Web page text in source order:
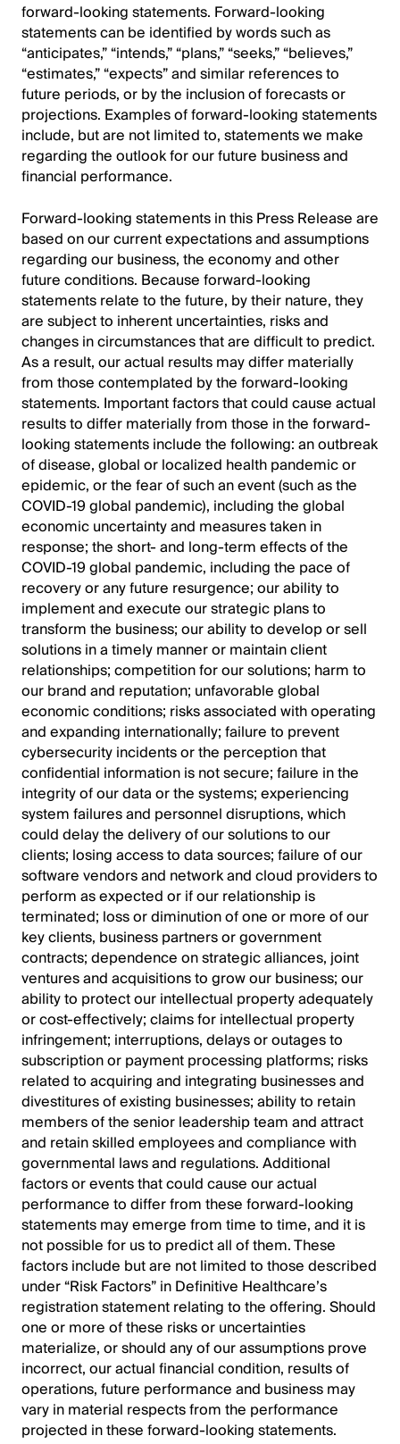
forward-looking statements. Forward-looking
statements can be identified by words such as
“anticipates,” “intends,” “plans,” “seeks,” “believes,”
“estimates,” “expects” and similar references to
future periods, or by the inclusion of forecasts or
projections. Examples of forward-looking statements
include, but are not limited to, statements we make
regarding the outlook for our future business and
financial performance.
Forward-looking statements in this Press Release are
based on our current expectations and assumptions
regarding our business, the economy and other
future conditions. Because forward-looking
statements relate to the future, by their nature, they
are subject to inherent uncertainties, risks and
changes in circumstances that are difficult to predict.
As a result, our actual results may differ materially
from those contemplated by the forward-looking
statements. Important factors that could cause actual
results to differ materially from those in the forward-
looking statements include the following: an outbreak
of disease, global or localized health pandemic or
epidemic, or the fear of such an event (such as the
COVID-19 global pandemic), including the global
economic uncertainty and measures taken in
response; the short- and long-term effects of the
COVID-19 global pandemic, including the pace of
recovery or any future resurgence; our ability to
implement and execute our strategic plans to
transform the business; our ability to develop or sell
solutions in a timely manner or maintain client
relationships; competition for our solutions; harm to
our brand and reputation; unfavorable global
economic conditions; risks associated with operating
and expanding internationally; failure to prevent
cybersecurity incidents or the perception that
confidential information is not secure; failure in the
integrity of our data or the systems; experiencing
system failures and personnel disruptions, which
could delay the delivery of our solutions to our
clients; losing access to data sources; failure of our
software vendors and network and cloud providers to
perform as expected or if our relationship is
terminated; loss or diminution of one or more of our
key clients, business partners or government
contracts; dependence on strategic alliances, joint
ventures and acquisitions to grow our business; our
ability to protect our intellectual property adequately
or cost-effectively; claims for intellectual property
infringement; interruptions, delays or outages to
subscription or payment processing platforms; risks
related to acquiring and integrating businesses and
divestitures of existing businesses; ability to retain
members of the senior leadership team and attract
and retain skilled employees and compliance with
governmental laws and regulations. Additional
factors or events that could cause our actual
performance to differ from these forward-looking
statements may emerge from time to time, and it is
not possible for us to predict all of them. These
factors include but are not limited to those described
under “Risk Factors” in Definitive Healthcare’s
registration statement relating to the offering. Should
one or more of these risks or uncertainties
materialize, or should any of our assumptions prove
incorrect, our actual financial condition, results of
operations, future performance and business may
vary in material respects from the performance
projected in these forward-looking statements.